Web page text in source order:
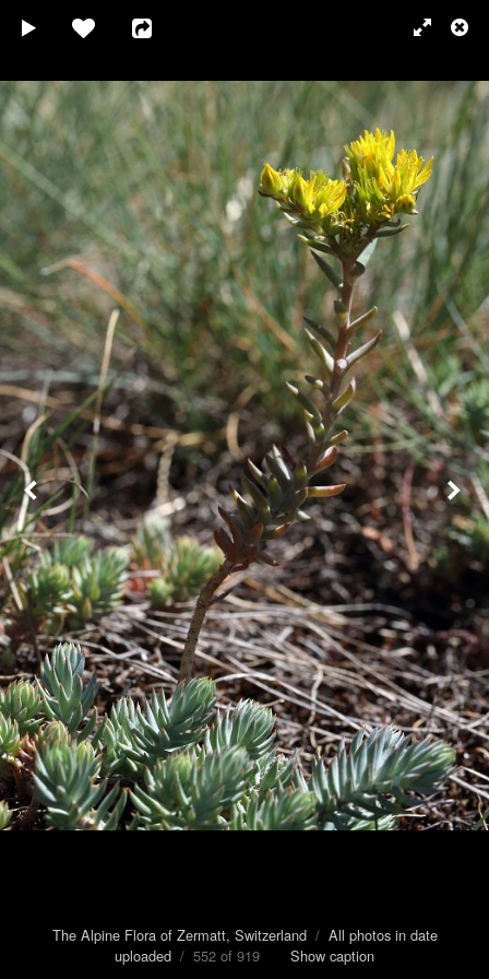
The Alpine Flora of Zermatt, Switzerland/ All photos in date
uploaded / 552 of 919 Show caption